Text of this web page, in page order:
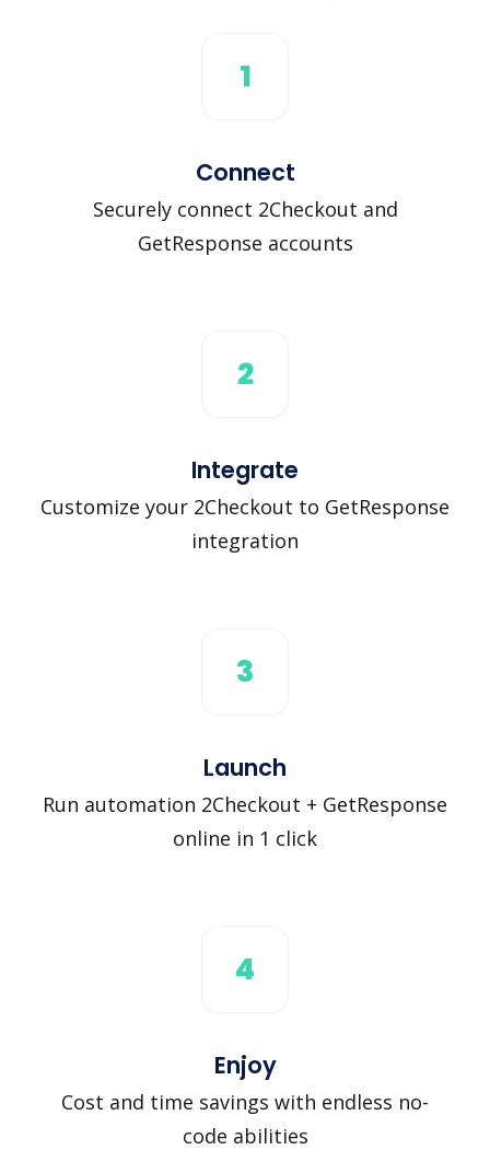
1
Connect
Securely connect 2Checkout and
GetResponse accounts
2
Integrate
Customize your 2Checkout to GetResponse
integration
3
Launch
Run automation 2Checkout + GetResponse
online in 1 click
4
Enjoy
Cost and time savings with endless no-
code abilities